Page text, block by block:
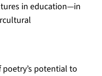
in education—in
poetry’s potential to